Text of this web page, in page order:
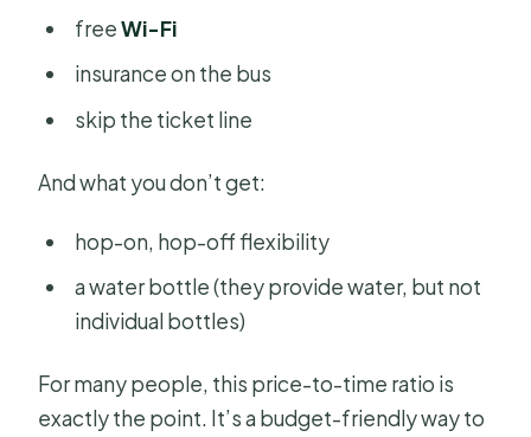
freeWi-Fi
insurance on the bus
skip the ticket line
And what you don’t get:
hop-on, hop-off flexibility
a water bottle (they provide water, but not
individual bottles)
For many people, this price-to-time ratio is
exactly the point. It’s a budget-friendly way to